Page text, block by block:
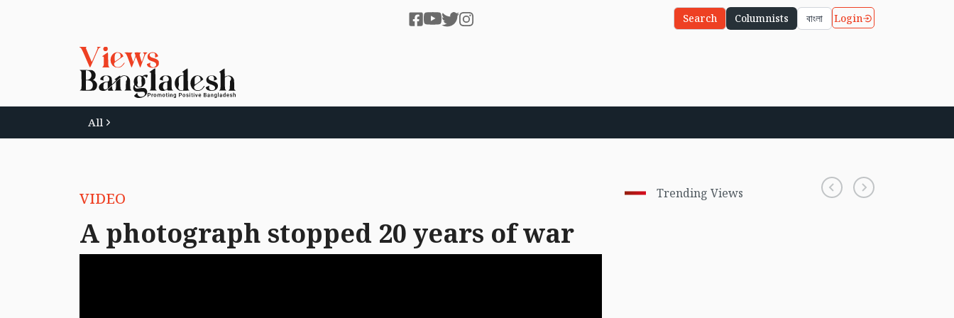
Search Columnists বাংলা Login
All
VIDEO
A photograph stopped 20 years of war
Trending Views